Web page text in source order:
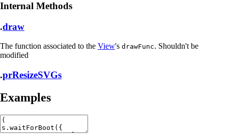
Internal Methods
.draw
The function associated to the View's drawFunc. Shouldn't be
modified
.prResizeSVGs
Examples